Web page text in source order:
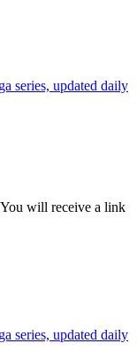
series, updated daily
You will receive a link
series, updated daily